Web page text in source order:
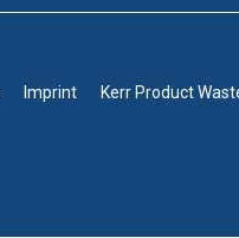
Imprint Kerr Product